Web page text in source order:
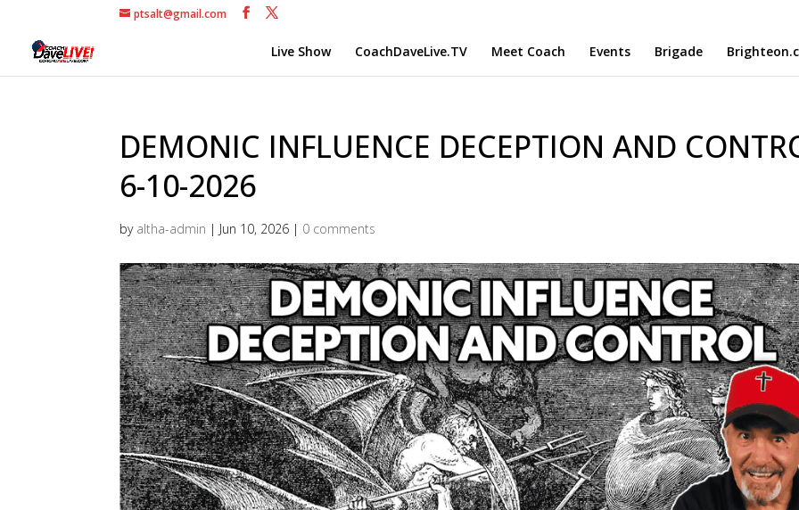
ptsalt@gmail.com
Live Show CoachDaveLive.TV Meet Coach Events Brigade
DEMONIC INFLUENCE DECEPTION AND
6-10-2026
by altha-admin | Jun 10, 2026 | 0 comments